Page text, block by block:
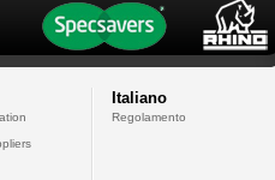
Italiano
Regolamento